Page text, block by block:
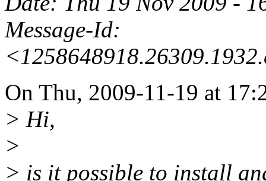
Message-Id:
On Thu, 2009-11-19 at
> Hi,
>
> is it possible to install